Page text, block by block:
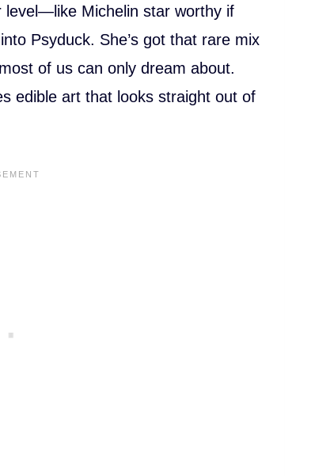
at
s
A
p
level—like Michelin star worthy if
Psyduck. She’s got that rare mix
of us can only dream about.
edible art that looks straight out of